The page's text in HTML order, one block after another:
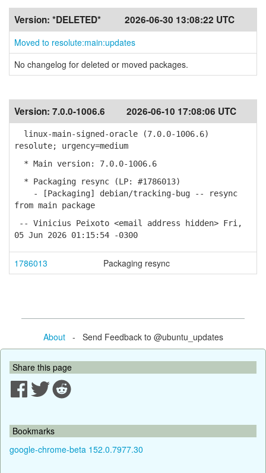
Version: *DELETED* 2026-06-30 13:08:22 UTC
Moved to resolute:main:updates
No changelog for deleted or moved packages.
Version: 7.0.0-1006.6 2026-06-10 17:08:06 UTC
linux-main-signed-oracle (7.0.0-1006.6)
resolute; urgency=medium
* Main version: 7.0.0-1006.6
* Packaging resync (LP: #1786013)
- [Packaging] debian/tracking-bug -- resync
from main package
-- Vinicius Peixoto <email address hidden> Fri,
05 Jun 2026 01:15:54 -0300
1786013 Packaging resync
About- Send Feedback to @ubuntu_updates
Share this page
Bookmarks
google-chrome-beta 152.0.7977.30